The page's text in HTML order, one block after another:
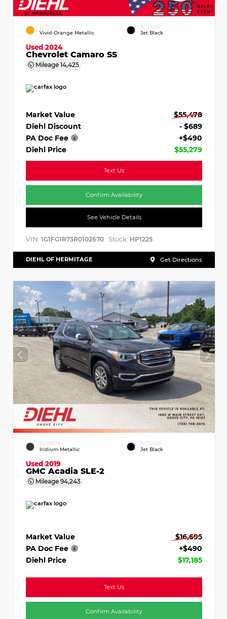
EXTERIOR
Vivid Orange Metallic
INTERIOR
Jet Black
Used 2024
Chevrolet Camaro SS
Mileage 14,425
Market Value
$55,478
Diehl Discount
- $689
PA Doc Fee
+$490
Diehl Price
$55,279
Text Us
Confirm Availability
See Vehicle Details
VIN: 1G1FG1R73R0102670 Stock: HP1225
DIEHL OF HERMITAGE Get Directions
EXTERIOR
Iridium Metallic
INTERIOR
Jet Black
Used 2019
GMC Acadia SLE-2
Mileage 94,243
Market Value
$16,695
PA Doc Fee
+$490
Diehl Price
$17,185
Text Us
Confirm Availability